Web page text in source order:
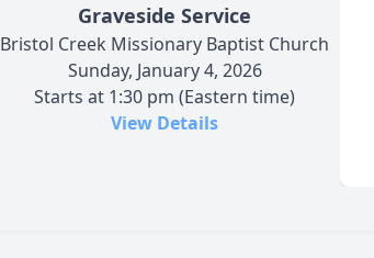
Graveside Service
Bristol Creek Missionary Baptist Church
Sunday, January 4, 2026
Starts at 1:30 pm (Eastern time)
View Details